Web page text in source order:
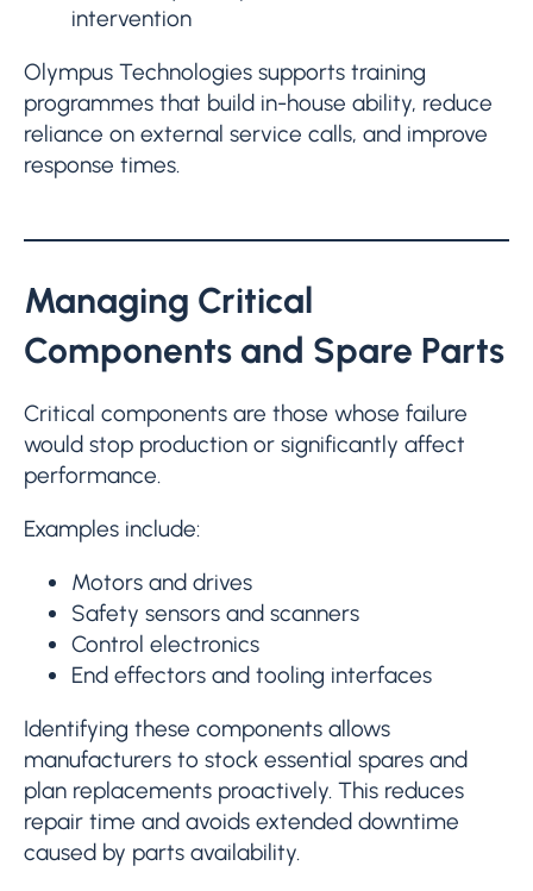
intervention
Olympus Technologies supports training
programmes that build in-house ability, reduce
reliance on external service calls, and improve
response times.
Managing Critical
Components and Spare Parts
Critical components are those whose failure
would stop production or significantly affect
performance.
Examples include:
Motors and drives
Safety sensors and scanners
Control electronics
End effectors and tooling interfaces
Identifying these components allows
manufacturers to stock essential spares and
plan replacements proactively. This reduces
repair time and avoids extended downtime
caused by parts availability.